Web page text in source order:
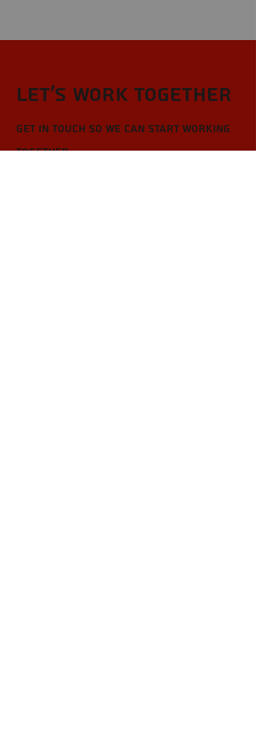
Let’s Work Together
Get in touch so we can start working
together.